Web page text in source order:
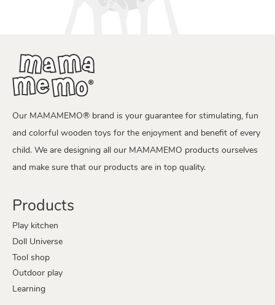
Our MAMAMEMO® brand is your guarantee for stimulating, fun
and colorful wooden toys for the enjoyment and benefit of every
child. We are designing all our MAMAMEMO products ourselves
and make sure that our products are in top quality.
Products
Play kitchen
Doll Universe
Tool shop
Outdoor play
Learning